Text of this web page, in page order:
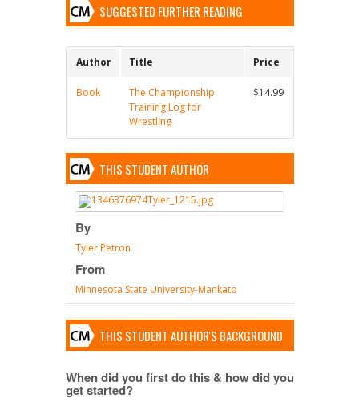
SUGGESTED FURTHER READING
Author Title Price
Book
The Championship
Training Log for
Wrestling
$14.99
THIS STUDENT AUTHOR
By
Tyler Petron
From
Minnesota State University-Mankato
THIS STUDENT AUTHOR'S BACKGROUND
When did you first do this & how did you
get started?